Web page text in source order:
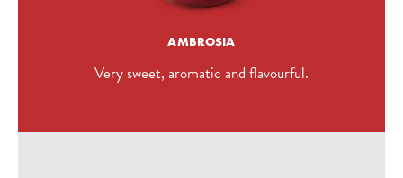
AMBROSIA
Very sweet, aromatic and flavourful.